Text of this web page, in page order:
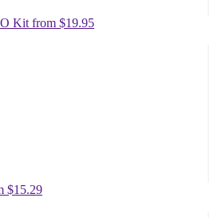
Kit from $19.95
$15.29